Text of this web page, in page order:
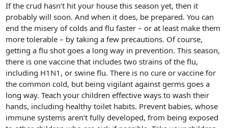
If the crud hasn’t hit your house this season yet, then it
probably will soon. And when it does, be prepared. You can
end the misery of colds and flu faster – or at least make them
more tolerable – by taking a few precautions. Of course,
getting a flu shot goes a long way in prevention. This season,
there is one vaccine that includes two strains of the flu,
including H1N1, or swine flu. There is no cure or vaccine for
the common cold, but being vigilant against germs goes a
long way. Teach your children effective ways to wash their
hands, including healthy toilet habits. Prevent babies, whose
immune systems aren’t fully developed, from being exposed